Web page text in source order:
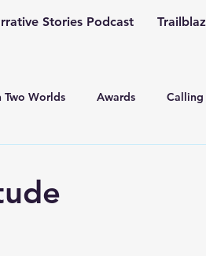
Stories Podcast
Two Worlds Awards Calling